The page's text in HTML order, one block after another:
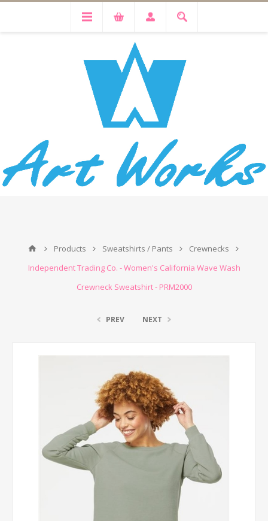
Products Sweatshirts / Pants
Crewnecks
Independent Trading Co. - Women's California Wave Wash
Crewneck Sweatshirt - PRM2000
PREV NEXT